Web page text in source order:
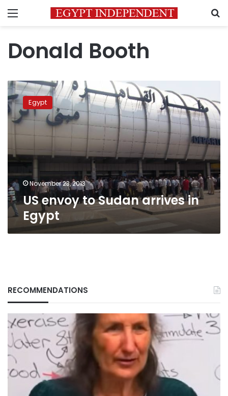
Menu
Donald Booth
US
envoy
to
Sudan
arrives
Egypt
Egypt
November 23, 2013
US envoy to Sudan arrives in
Egypt
RECOMMENDATIONS